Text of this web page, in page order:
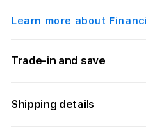
Learn more about
Trade-in and save
Shipping details